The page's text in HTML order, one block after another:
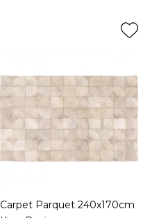
Carpet Parquet 240x170cm